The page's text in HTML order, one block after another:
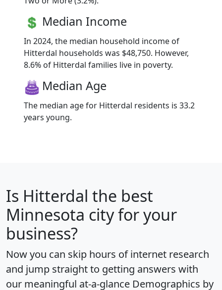
Median Income
In 2024, the median household income of
Hitterdal households was $48,750. However,
8.6% of Hitterdal families live in poverty.
Median Age
The median age for Hitterdal residents is 33.2
years young.
Is Hitterdal the best
Minnesota city for your
business?
Now you can skip hours of internet research
and jump straight to getting answers with
our meaningful at-a-glance Demographics by